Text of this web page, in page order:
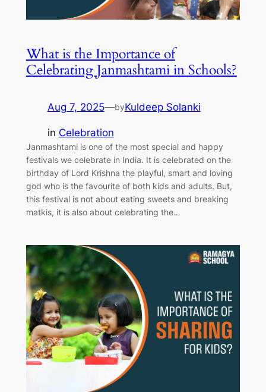
What is the Importance of
Celebrating Janmashtami in Schools?
Aug 7, 2025—byKuldeep Solanki
in Celebration
Janmashtami is one of the most special and happy
festivals we celebrate in India. It is celebrated on the
birthday of Lord Krishna the playful, smart and loving
god who is the favourite of both kids and adults. But,
this festival is not about eating sweets and breaking
matkis, it is also about celebrating the…